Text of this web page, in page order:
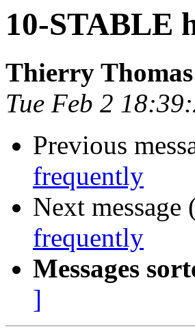
10-STABLE
Thierry Thomas
Tue Feb 2
Previous
frequently
Next
frequently
Messages
]